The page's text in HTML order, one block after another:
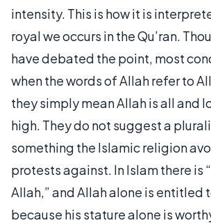
intensity. This is how it is
royal we occurs in the Qu’ran.
have debated the point, most
when the words of Allah refer to
they simply mean Allah is all and
high. They do not suggest a
something the Islamic religion
protests against. In Islam there is
Allah,” and Allah alone is entitled
because his stature alone is